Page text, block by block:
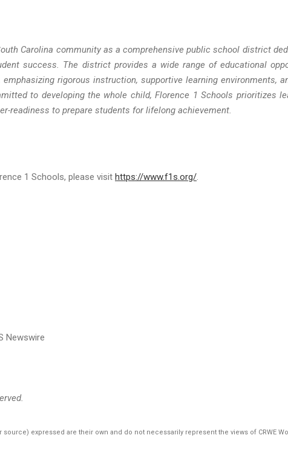
Carolina community as a comprehensive public school district
success. The district provides a wide range of educational
rigorous instruction, supportive learning environments,
to developing the whole child, Florence 1 Schools prioritizes
readiness to prepare students for lifelong achievement.
1 Schools, please visit https://www.f1s.org/.
Newswire
expressed are their own and do not necessarily represent the views of CRWE